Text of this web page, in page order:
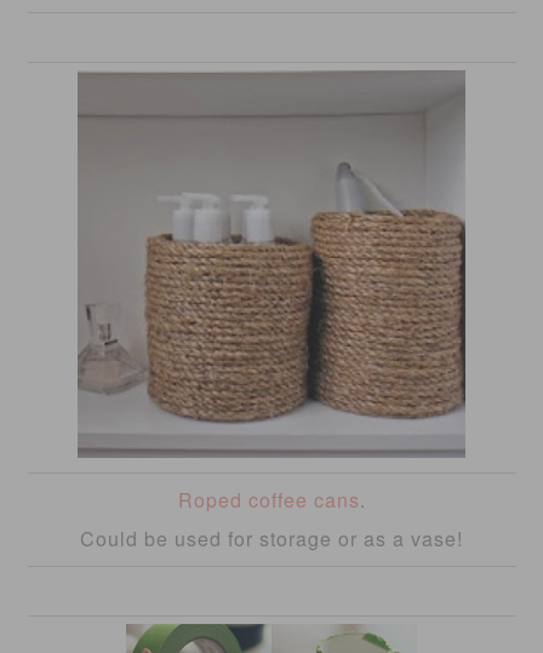
Roped coffee cans.
Could be used for storage or as a vase!